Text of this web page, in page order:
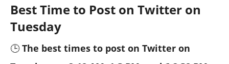
Best Time to Post on Twitter on
Tuesday
🕒The best times to post on Twitter on